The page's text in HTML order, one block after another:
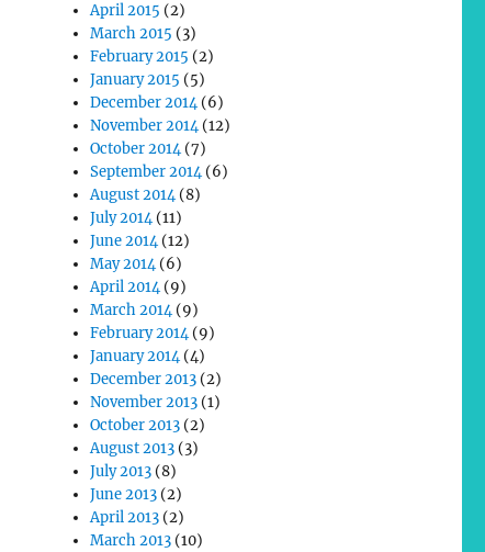
April 2015 (2)
March 2015 (3)
February 2015 (2)
January 2015 (5)
December 2014(6)
November 2014(12)
October 2014(7)
September 2014(6)
August 2014(8)
July 2014(11)
June 2014(12)
May 2014(6)
April 2014(9)
March 2014(9)
February 2014(9)
January 2014(4)
December 2013 (2)
November 2013 (1)
October 2013 (2)
August 2013 (3)
July 2013 (8)
June 2013 (2)
April 2013 (2)
March 2013 (10)